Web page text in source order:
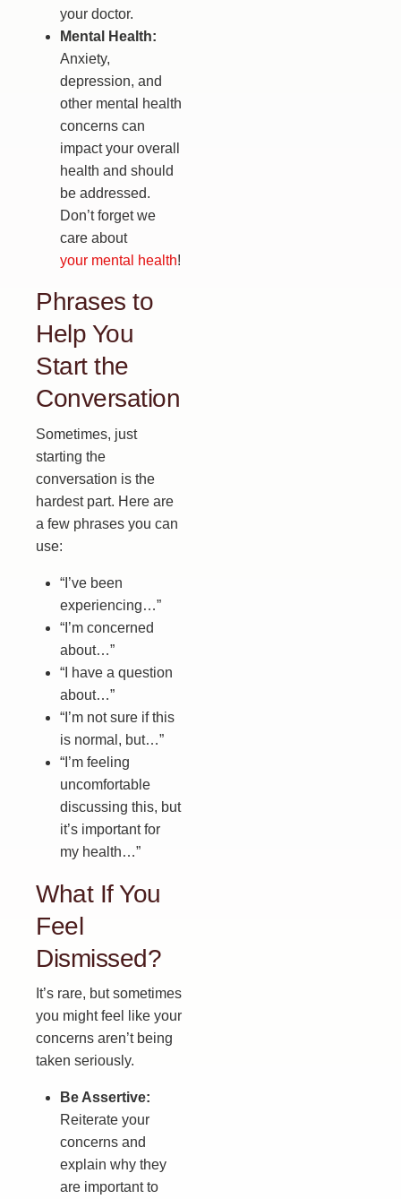
your doctor.
Mental Health:
Anxiety,
depression, and
other mental health
concerns can
impact your overall
health and should
be addressed.
Don’t forget we
care about
your mental health!
Phrases to
Help You
Start the
Conversation
Sometimes, just
starting the
conversation is the
hardest part. Here are
a few phrases you can
use:
“I’ve been
experiencing…”
“I’m concerned
about…”
“I have a question
about…”
“I’m not sure if this
is normal, but…”
“I’m feeling
uncomfortable
discussing this, but
it’s important for
my health…”
What If You
Feel
Dismissed?
It’s rare, but sometimes
you might feel like your
concerns aren’t being
taken seriously.
Be Assertive:
Reiterate your
concerns and
explain why they
are important to